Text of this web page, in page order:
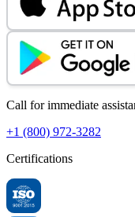
Call for immediate
+1 (800) 972-3282
Certifications